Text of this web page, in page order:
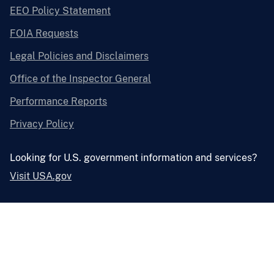
EEO Policy Statement
FOIA Requests
Legal Policies and Disclaimers
Office of the Inspector General
Performance Reports
Privacy Policy
Looking for U.S. government information and services?
Visit USA.gov